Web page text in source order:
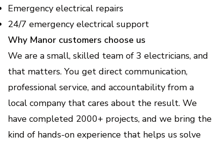
Emergency electrical repairs
24/7 emergency electrical support
Why Manor customers choose us
We are a small, skilled team of 3 electricians, and
that matters. You get direct communication,
professional service, and accountability from a
local company that cares about the result. We
have completed 2000+ projects, and we bring the
kind of hands-on experience that helps us solve